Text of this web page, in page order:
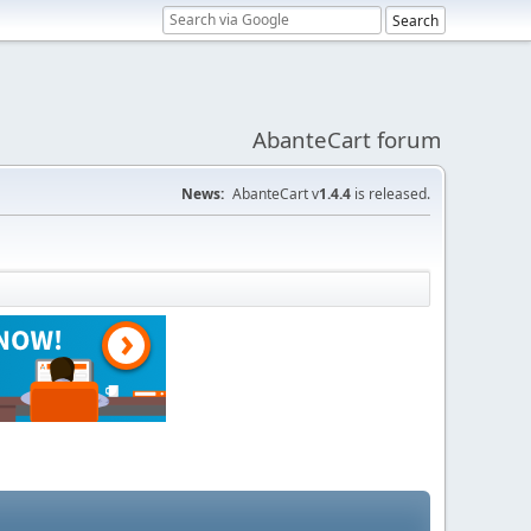
AbanteCart forum
News: AbanteCart v1.4.4 is released.